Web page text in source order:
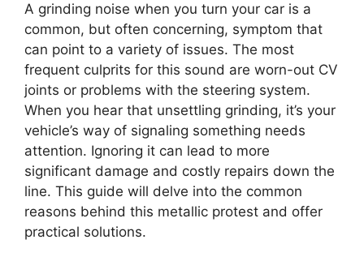
A grinding noise when you turn your car is a
common, but often concerning, symptom that
can point to a variety of issues. The most
frequent culprits for this sound are worn-out CV
joints or problems with the steering system.
When you hear that unsettling grinding, it’s your
vehicle’s way of signaling something needs
attention. Ignoring it can lead to more
significant damage and costly repairs down the
line. This guide will delve into the common
reasons behind this metallic protest and offer
practical solutions.